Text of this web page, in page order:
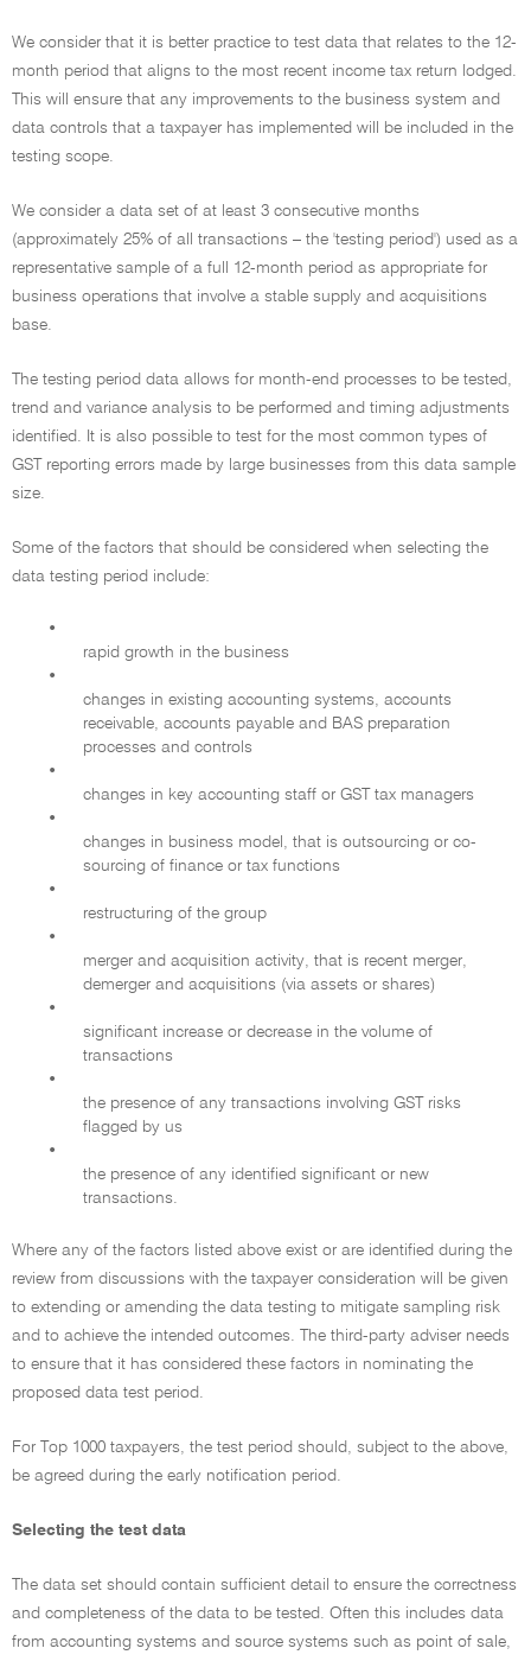
We consider that it is better practice to test data that relates to the 12-
month period that aligns to the most recent income tax return lodged.
This will ensure that any improvements to the business system and
data controls that a taxpayer has implemented will be included in the
testing scope.
We consider a data set of at least 3 consecutive months
(approximately 25% of all transactions – the 'testing period') used as a
representative sample of a full 12-month period as appropriate for
business operations that involve a stable supply and acquisitions
base.
The testing period data allows for month-end processes to be tested,
trend and variance analysis to be performed and timing adjustments
identified. It is also possible to test for the most common types of
GST reporting errors made by large businesses from this data sample
size.
Some of the factors that should be considered when selecting the
data testing period include:
•
rapid growth in the business
•
changes in existing accounting systems, accounts
receivable, accounts payable and BAS preparation
processes and controls
•
changes in key accounting staff or GST tax managers
•
changes in business model, that is outsourcing or co-
sourcing of finance or tax functions
•
restructuring of the group
•
merger and acquisition activity, that is recent merger,
demerger and acquisitions (via assets or shares)
•
significant increase or decrease in the volume of
transactions
•
the presence of any transactions involving GST risks
flagged by us
•
the presence of any identified significant or new
transactions.
Where any of the factors listed above exist or are identified during the
review from discussions with the taxpayer consideration will be given
to extending or amending the data testing to mitigate sampling risk
and to achieve the intended outcomes. The third-party adviser needs
to ensure that it has considered these factors in nominating the
proposed data test period.
For Top 1000 taxpayers, the test period should, subject to the above,
be agreed during the early notification period.
Selecting the test data
The data set should contain sufficient detail to ensure the correctness
and completeness of the data to be tested. Often this includes data
from accounting systems and source systems such as point of sale,